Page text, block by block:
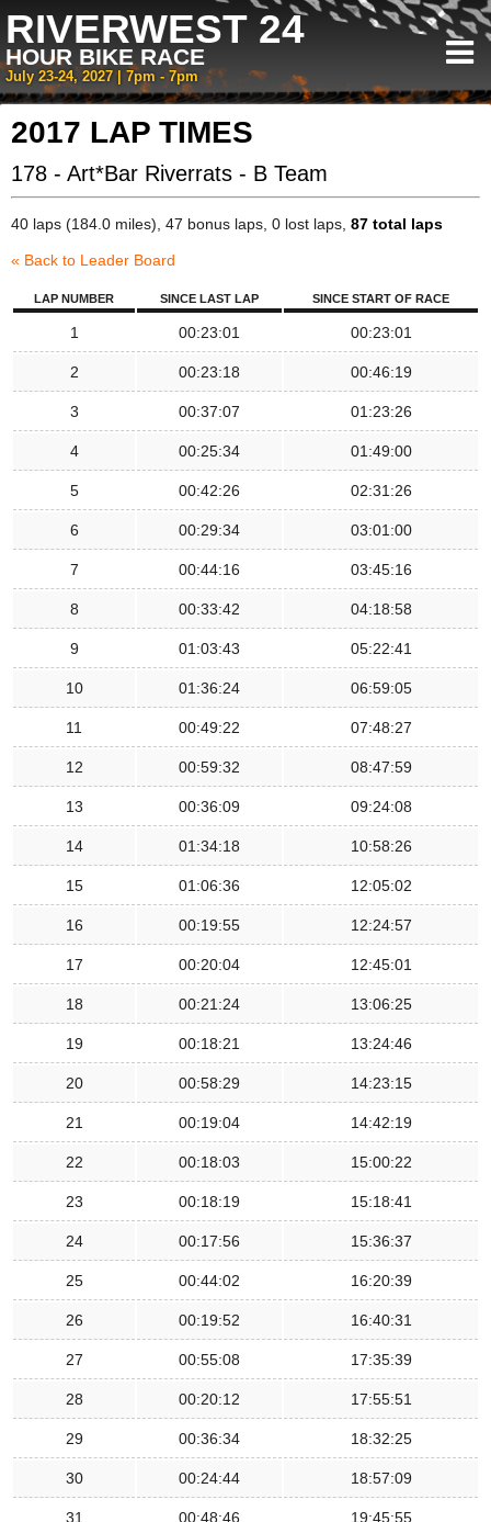
RIVERWEST 24
HOUR BIKE RACE
July 23-24, 2027 | 7pm - 7pm
2017 LAP TIMES
178 - Art*Bar Riverrats - B Team
40 laps (184.0 miles), 47 bonus laps, 0 lost laps, 87 total laps
« Back to Leader Board
LAP NUMBER SINCE LAST LAP SINCE START OF RACE
1 00:23:01 00:23:01
2 00:23:18 00:46:19
3 00:37:07 01:23:26
4 00:25:34 01:49:00
5 00:42:26 02:31:26
6 00:29:34 03:01:00
7 00:44:16 03:45:16
8 00:33:42 04:18:58
9 01:03:43 05:22:41
10 01:36:24 06:59:05
11 00:49:22 07:48:27
12 00:59:32 08:47:59
13 00:36:09 09:24:08
14 01:34:18 10:58:26
15 01:06:36 12:05:02
16 00:19:55 12:24:57
17 00:20:04 12:45:01
18 00:21:24 13:06:25
19 00:18:21 13:24:46
20 00:58:29 14:23:15
21 00:19:04 14:42:19
22 00:18:03 15:00:22
23 00:18:19 15:18:41
24 00:17:56 15:36:37
25 00:44:02 16:20:39
26 00:19:52 16:40:31
27 00:55:08 17:35:39
28 00:20:12 17:55:51
29 00:36:34 18:32:25
30 00:24:44 18:57:09
31 00:48:46 19:45:55